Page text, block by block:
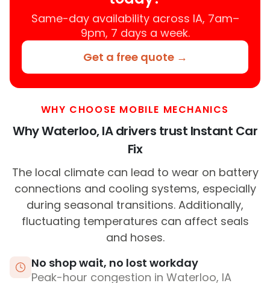
Same-day availability across IA, 7am–
9pm, 7 days a week.
Get a free quote →
WHY CHOOSE MOBILE MECHANICS
Why Waterloo, IA drivers trust Instant Car
Fix
The local climate can lead to wear on battery
connections and cooling systems, especially
during seasonal transitions. Additionally,
fluctuating temperatures can affect seals
and hoses.
No shop wait, no lost workday
Peak-hour congestion in Waterloo, IA